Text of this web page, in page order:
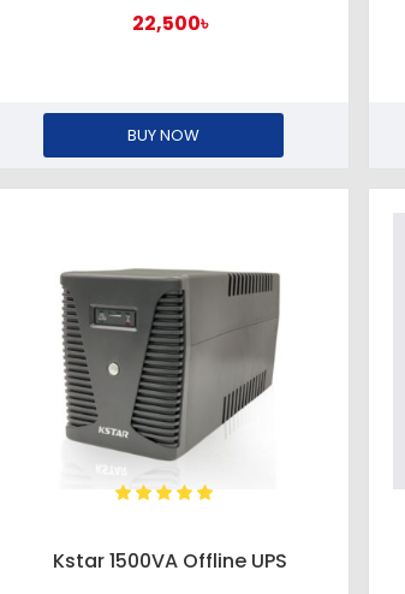
22,500৳
BUY NOW
Kstar 1500VA Offline UPS